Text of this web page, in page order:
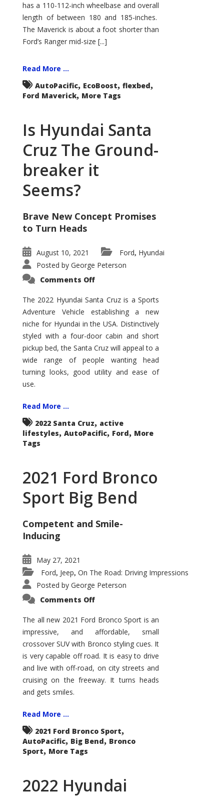
has a 110-112-inch wheelbase and overall
length of between 180 and 185-inches.
The Maverick is about a foot shorter than
Ford’s Ranger mid-size [...]
Read More ...
AutoPacific, EcoBoost, flexbed,
Ford Maverick, More Tags
Is Hyundai Santa
Cruz The Ground-
breaker it
Seems?
Brave New Concept Promises
to Turn Heads
August 10, 2021 Ford, Hyundai
Posted by George Peterson
Comments Offon
Santa
Cruz
The
Ground-
breaker
it
Seems?
The 2022 Hyundai Santa Cruz is a Sports
Adventure Vehicle establishing a new
niche for Hyundai in the USA. Distinctively
styled with a four-door cabin and short
pickup bed, the Santa Cruz will appeal to a
wide range of people wanting head
turning looks, good utility and ease of
use.
Read More ...
2022 Santa Cruz, active
lifestyles, AutoPacific, Ford, More
Tags
2021 Ford Bronco
Sport Big Bend
Competent and Smile-
Inducing
May 27, 2021
Ford, Jeep, On The Road: Driving Impressions
Posted by George Peterson
Comments Offon
Bronco
Sport
Big
The all new 2021 Ford Bronco Sport is an
impressive, and affordable, small
crossover SUV with Bronco styling cues. It
is very capable off road. It is easy to drive
and live with off-road, on city streets and
cruising on the freeway. It turns heads
and gets smiles.
Read More ...
2021 Ford Bronco Sport,
AutoPacific, Big Bend, Bronco
Sport, More Tags
2022 Hyundai